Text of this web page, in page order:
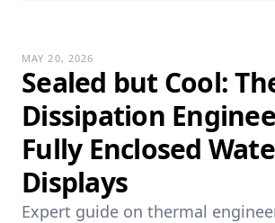
MAY 20, 2026
Sealed but Cool:
Dissipation
Fully Enclosed
Displays
Expert guide on thermal